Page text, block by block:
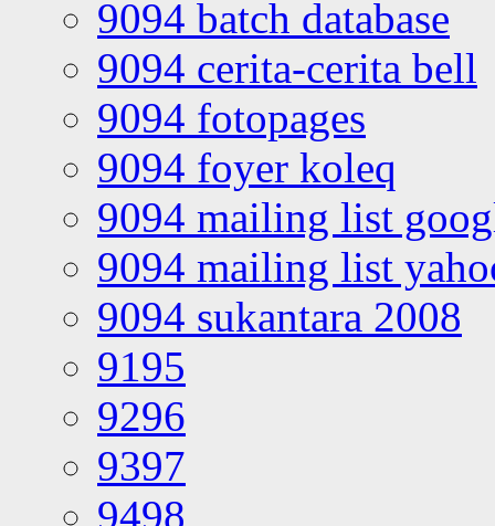
9094 batch database
9094 cerita-cerita bell
9094 fotopages
9094 foyer koleq
9094 mailing list
9094 mailing list
9094 sukantara 2008
9195
9296
9397
9498